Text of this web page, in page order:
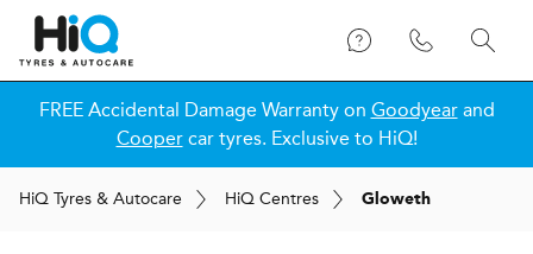
FREE Accidental Damage Warranty on Goodyearand
Coopercar tyres. Exclusive to HiQ!
HiQ Tyres & Autocare HiQ Centres Gloweth